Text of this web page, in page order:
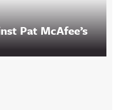
Pat McAfee’s